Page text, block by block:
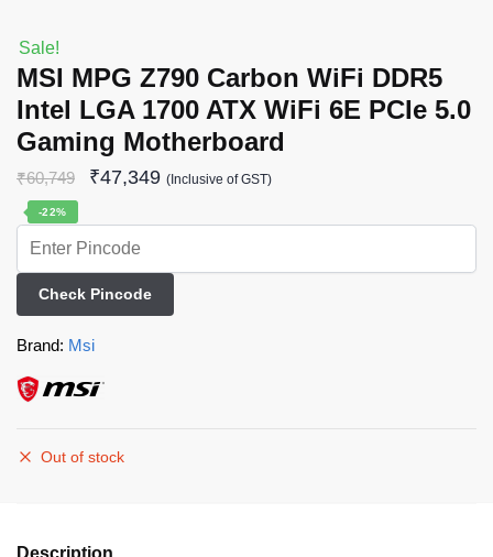
Sale!
MSI MPG Z790 Carbon WiFi DDR5
Intel LGA 1700 ATX WiFi 6E PCIe 5.0
Gaming Motherboard
₹60,749 ₹47,349 (Inclusive of GST)
-22%
Check Pincode
Brand: Msi
Out of stock
Description